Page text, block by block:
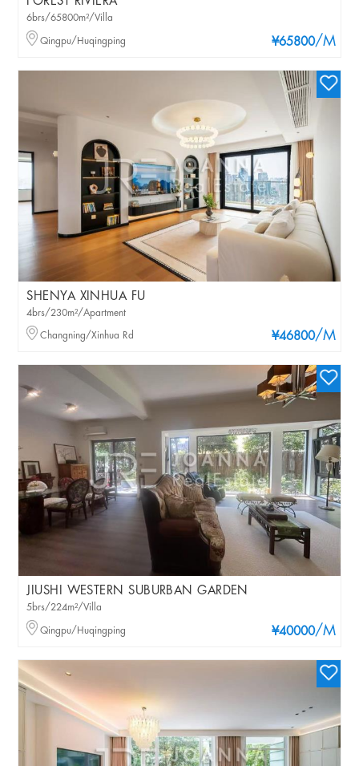
¥65800/M
6brs/65800m²/Villa
Qingpu/Huqingping
SHENYA XINHUA FU
¥46800/M
4brs/230m²/Apartment
Changning/Xinhua Rd
JIUSHI WESTERN SUBURBAN GARDEN
¥40000/M
5brs/224m²/Villa
Qingpu/Huqingping